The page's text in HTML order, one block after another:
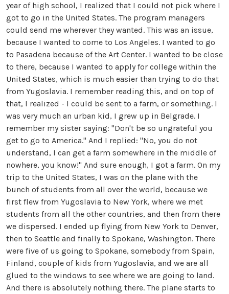
year of high school, I realized that I could not pick where I
got to go in the United States. The program managers
could send me wherever they wanted. This was an issue,
because I wanted to come to Los Angeles. I wanted to go
to Pasadena because of the Art Center. I wanted to be close
to there, because I wanted to apply for college within the
United States, which is much easier than trying to do that
from Yugoslavia. I remember reading this, and on top of
that, I realized - I could be sent to a farm, or something. I
was very much an urban kid, I grew up in Belgrade. I
remember my sister saying: "Don't be so ungrateful you
get to go to America." And I replied: "No, you do not
understand, I can get a farm somewhere in the middle of
nowhere, you know!" And sure enough, I got a farm. On my
trip to the United States, I was on the plane with the
bunch of students from all over the world, because we
first flew from Yugoslavia to New York, where we met
students from all the other countries, and then from there
we dispersed. I ended up flying from New York to Denver,
then to Seattle and finally to Spokane, Washington. There
were five of us going to Spokane, somebody from Spain,
Finland, couple of kids from Yugoslavia, and we are all
glued to the windows to see where we are going to land.
And there is absolutely nothing there. The plane starts to